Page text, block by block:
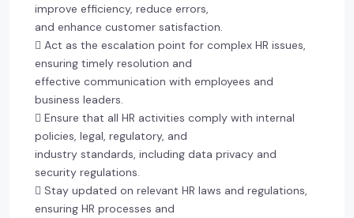
improve efficiency, reduce errors,
and enhance customer satisfaction.
 Act as the escalation point for complex HR issues,
ensuring timely resolution and
effective communication with employees and
business leaders.
 Ensure that all HR activities comply with internal
policies, legal, regulatory, and
industry standards, including data privacy and
security regulations.
 Stay updated on relevant HR laws and regulations,
ensuring HR processes and